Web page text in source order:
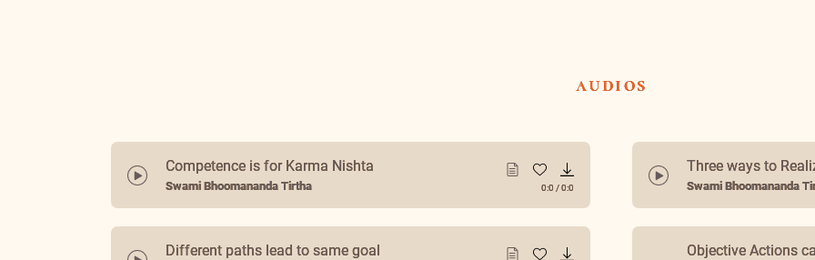
audios
Competence is for Karma Nishta
Swami Bhoomananda Tirtha
Three ways to
Swami Bhoomananda